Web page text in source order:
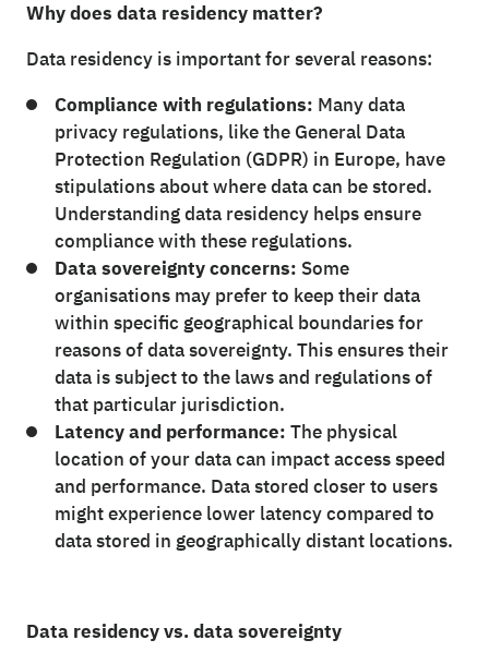
Why does data residency matter?
Data residency is important for several reasons:
Compliance with regulations: Many data
privacy regulations, like the General Data
Protection Regulation (GDPR) in Europe, have
stipulations about where data can be stored.
Understanding data residency helps ensure
compliance with these regulations.
Data sovereignty concerns: Some
organisations may prefer to keep their data
within specific geographical boundaries for
reasons of data sovereignty. This ensures their
data is subject to the laws and regulations of
that particular jurisdiction.
Latency and performance: The physical
location of your data can impact access speed
and performance. Data stored closer to users
might experience lower latency compared to
data stored in geographically distant locations.
Data residency vs. data sovereignty